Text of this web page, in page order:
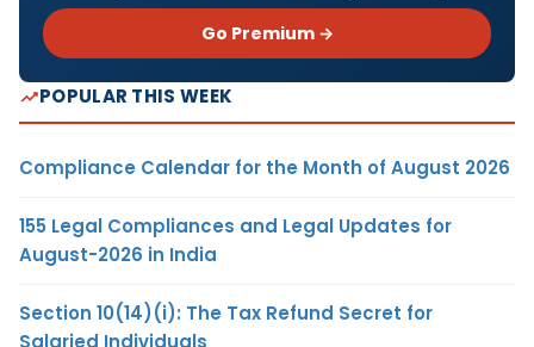
Go Premium →
POPULAR THIS WEEK
Compliance Calendar for the Month of August 2026
155 Legal Compliances and Legal Updates for
August-2026 in India
Section 10(14)(i): The Tax Refund Secret for